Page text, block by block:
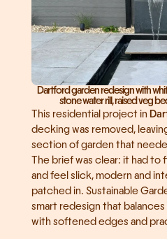
Dartford garden redesign with
stone water rill, raised veg
This residential project in
decking was removed,
section of garden that
The brief was clear: it had
and feel slick, modern and
patched in. Sustainable
smart redesign that
with softened edges and